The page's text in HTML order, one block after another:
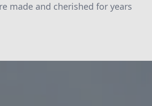
made and cherished for years